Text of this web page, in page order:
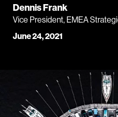
Dennis Frank
Vice President, EMEA
June 24, 2021